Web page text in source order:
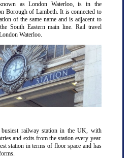
as London Waterloo, is in the
Borough of Lambeth. It is connected to
of the same name and is adjacent to
South Eastern main line. Rail travel
Waterloo.
railway station in the UK, with
and exits from the station every year.
station in terms of floor space and has